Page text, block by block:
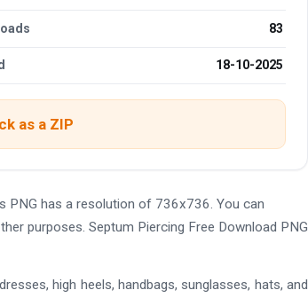
83
18-10-2025
as a ZIP
PNG has a resolution of 736x736. You can
purposes. Septum Piercing Free Download PNG
high heels, handbags, sunglasses, hats, and